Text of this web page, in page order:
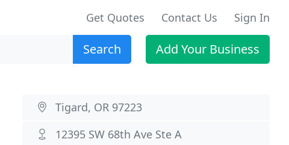
Get Quotes Contact Us Sign In
Search Add Your Business
Tigard, OR 97223
12395 SW 68th Ave Ste A